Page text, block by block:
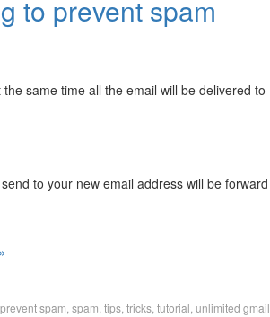
to prevent spam
same time all the email will be delivered to
to your new email address will be forward
prevent spam spam tips tricks tutorial unlimited gmail